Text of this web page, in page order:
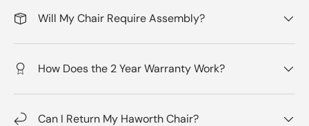
Will My Chair Require Assembly?
How Does the 2 Year Warranty Work?
Can I Return My Haworth Chair?